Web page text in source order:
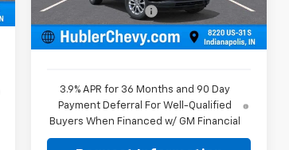
Ext.
Documentation Fee
+$249
Sale Price: $25,584
3.9% APR for 36 Months and 90 Day
Payment Deferral For Well-Qualified
Buyers When Financed w/ GM Financial